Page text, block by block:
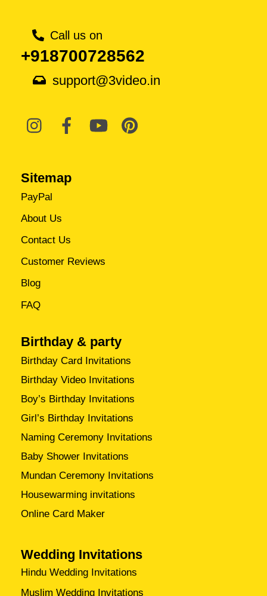
Call us on
+918700728562
support@3video.in
Sitemap
PayPal
About Us
Contact Us
Customer Reviews
Blog
FAQ
Birthday & party
Birthday Card Invitations
Birthday Video Invitations
Boy’s Birthday Invitations
Girl’s Birthday Invitations
Naming Ceremony Invitations
Baby Shower Invitations
Mundan Ceremony Invitations
Housewarming invitations
Online Card Maker
Wedding Invitations
Hindu Wedding Invitations
Muslim Wedding Invitations